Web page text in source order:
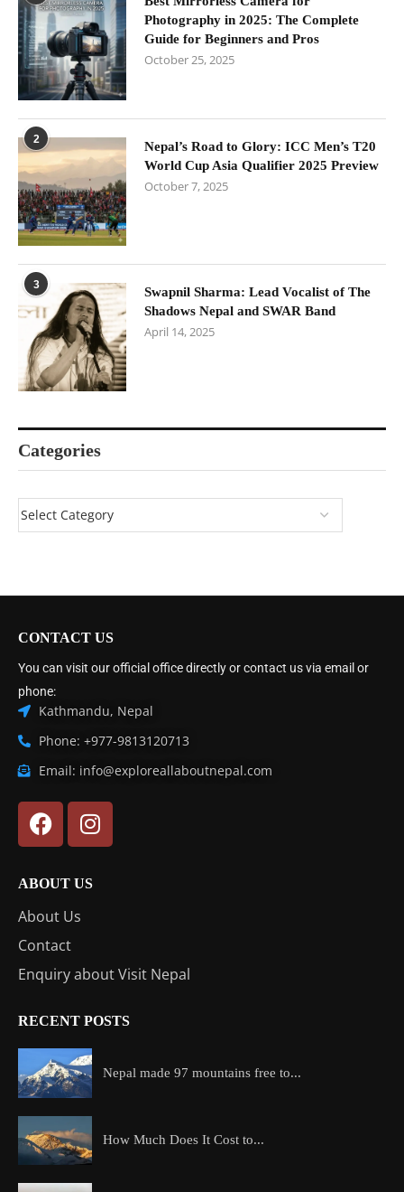
Photography in 2025: The Complete
Guide for Beginners and Pros
October 25, 2025
2
Nepal’s Road to Glory: ICC Men’s T20
World Cup Asia Qualifier 2025 Preview
October 7, 2025
3
Swapnil Sharma: Lead Vocalist of The
Shadows Nepal and SWAR Band
April 14, 2025
Categories
CONTACT US
You can visit our official office directly or contact us via email or
phone:
Kathmandu, Nepal
Phone: +977-9813120713
Email: info@exploreallaboutnepal.com
ABOUT US
About Us
Contact
Enquiry about Visit Nepal
RECENT POSTS
Nepal made 97 mountains free to...
How Much Does It Cost to...